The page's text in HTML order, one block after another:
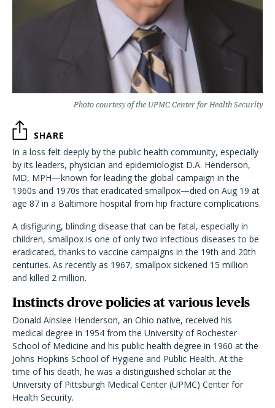
Photo courtesy of the UPMC Center for Health Security
SHARE
In a loss felt deeply by the public health community, especially
by its leaders, physician and epidemiologist D.A. Henderson,
MD, MPH—known for leading the global campaign in the
1960s and 1970s that eradicated smallpox—died on Aug 19 at
age 87 in a Baltimore hospital from hip fracture complications.
A disfiguring, blinding disease that can be fatal, especially in
children, smallpox is one of only two infectious diseases to be
eradicated, thanks to vaccine campaigns in the 19th and 20th
centuries. As recently as 1967, smallpox sickened 15 million
and killed 2 million.
Instincts drove policies at various levels
Donald Ainslee Henderson, an Ohio native, received his
medical degree in 1954 from the University of Rochester
School of Medicine and his public health degree in 1960 at the
Johns Hopkins School of Hygiene and Public Health. At the
time of his death, he was a distinguished scholar at the
University of Pittsburgh Medical Center (UPMC) Center for
Health Security.